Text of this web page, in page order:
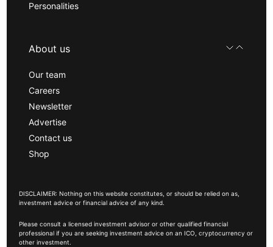
Personalities
About us
Our team
Careers
Newsletter
Advertise
Contact us
Shop
DISCLAIMER: Nothing on this website constitutes, or should be relied on as,
investment advice or financial advice of any kind.
Please consult a licensed investment advisor or other qualified financial
professional if you are seeking investment advice on an ICO, cryptocurrency or
other investment.